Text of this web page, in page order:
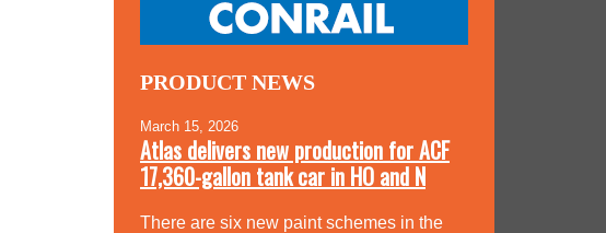
PRODUCT NEWS
March 15, 2026
Atlas delivers new production for ACF
17,360-gallon tank car in HO and N
There are six new paint schemes in the